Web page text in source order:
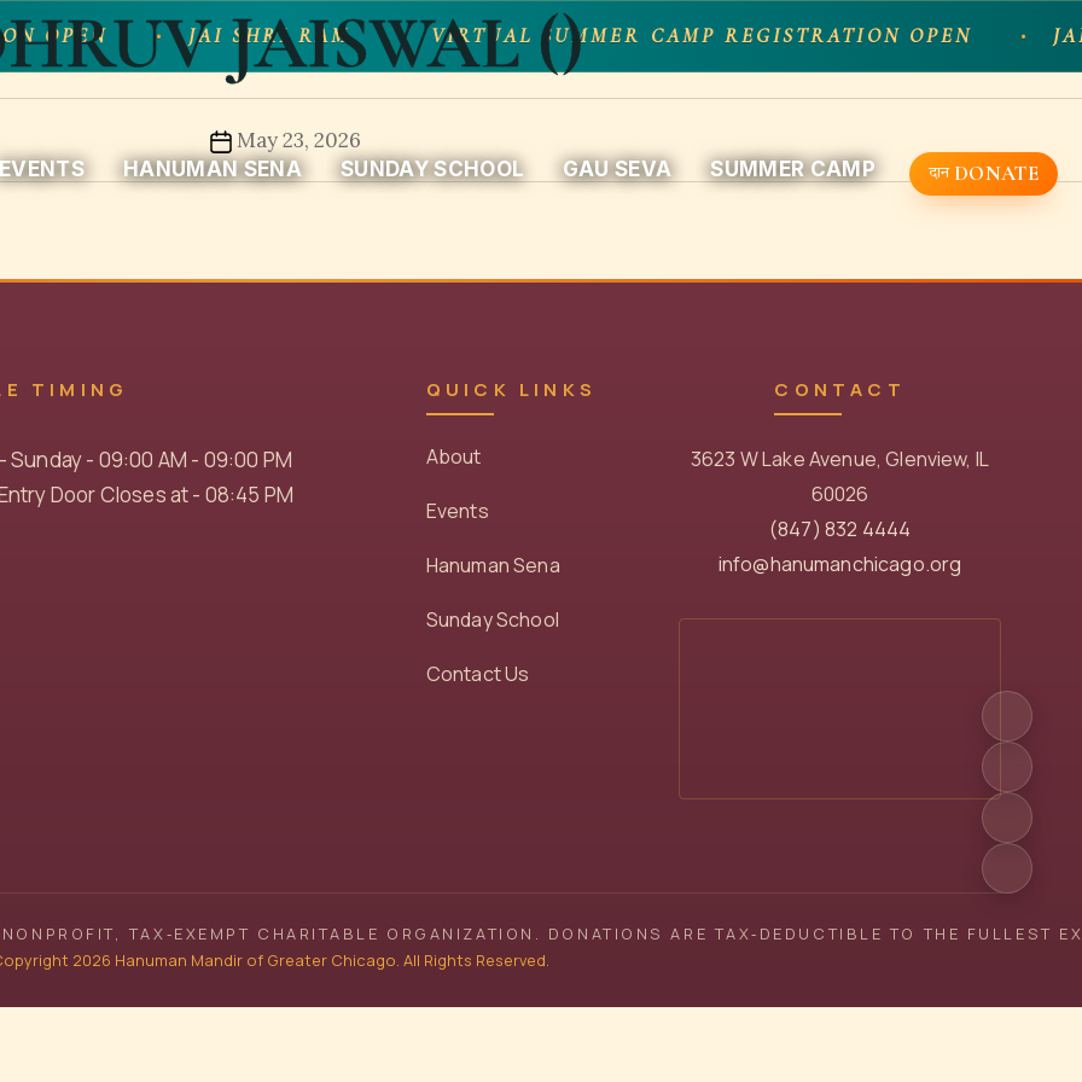
OPEN JAI SHRI RAM VIRTUAL SUMMER CAMP REGISTRATION OPEN
EVENTS HANUMAN SENA SUNDAY SCHOOL GAU SEVA SUMMER CAMP DONATE
JAISWAL ()
Post
date
May 23, 2026
TIMING
Sunday - 09:00 AM - 09:00 PM
Door Closes at - 08:45 PM
QUICK LINKS
About
Events
Hanuman Sena
Sunday School
Contact Us
CONTACT
3623 W Lake Avenue, Glenview, IL
60026
(847) 832 4444
info@hanumanchicago.org
TAX‑EXEMPT CHARITABLE ORGANIZATION. DONATIONS ARE TAX‑DEDUCTIBLE TO THE FULLEST
2026 Hanuman Mandir of Greater Chicago. All Rights Reserved.